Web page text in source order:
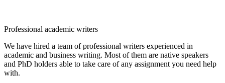
Professional academic writers
We have hired a team of professional writers experienced in
academic and business writing. Most of them are native speakers
and PhD holders able to take care of any assignment you need help
with.